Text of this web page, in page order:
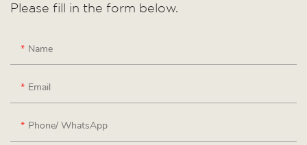
Please fill in the form below.
Name
Email
Phone/ WhatsApp